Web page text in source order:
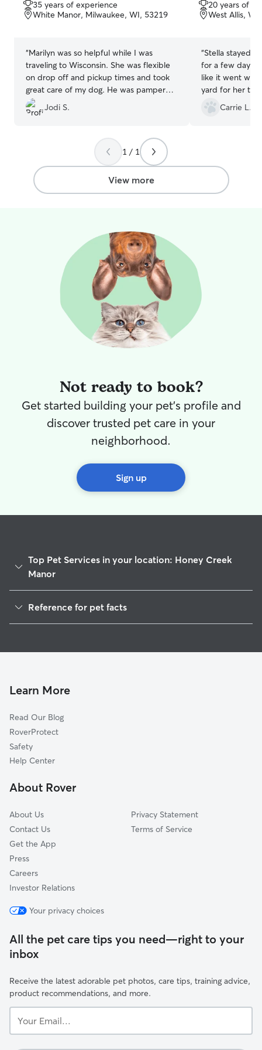
of
5
35 years of experience
White Manor, Milwaukee, WI, 53219
“Marilyn was so helpful while I was
traveling to Wisconsin. She was flexible
on drop off and pickup times and took
great care of my dog. He was pampered
and well cared for.
Jodi S.
of
5
20 years of
West Allis,
“Stella stayed
for a few days.
like it went
yard for her to
communicated
were quick to
Carrie L.
1 / 1
View more
Not ready to book?
Get started building your pet's profile and
discover trusted pet care in your
neighborhood.
Sign up
Top Pet Services in your location: Honey Creek
Manor
Dog Walking In Honey Creek Manor
Dog Boarding In Honey Creek Manor
Reference for pet facts
Learn More
Read Our Blog
RoverProtect
Safety
Help Center
About Rover
About Us
Contact Us
Get the App
Press
Careers
Investor Relations
Privacy Statement
Terms of Service
Your privacy choices
All the pet care tips you need—right to your
inbox
Receive the latest adorable pet photos, care tips, training advice,
product recommendations, and more.
Email...